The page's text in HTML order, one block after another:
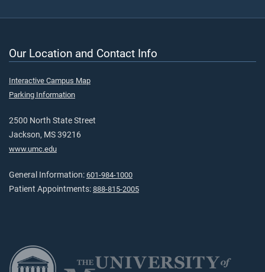
Our Location and Contact Info
Interactive Campus Map
Parking Information
2500 North State Street
Jackson, MS 39216
www.umc.edu
General Information: 601-984-1000
Patient Appointments: 888-815-2005